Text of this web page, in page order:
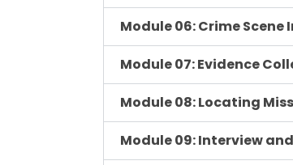
Module 06: Crime
Module 07: Evidence
Module 08: Locating
Module 09: Interview